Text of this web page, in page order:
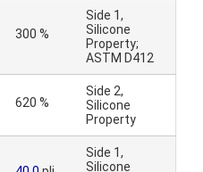
300 %
Side 1,
Silicone
Property;
ASTM D412
620 %
Side 2,
Silicone
Property
Side 1,
Silicone